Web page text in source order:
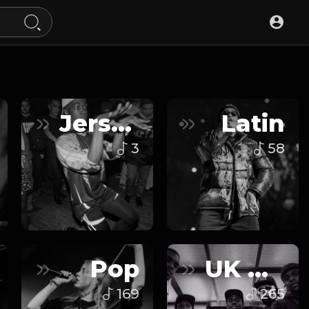
Jersey Club
3
Latin
58
Pop
169
UK Drill
265